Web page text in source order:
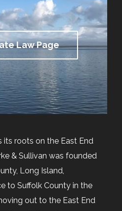
Law Page
its roots on the East End
& Sullivan was founded
Long Island,
to Suffolk County in the
out to the East End